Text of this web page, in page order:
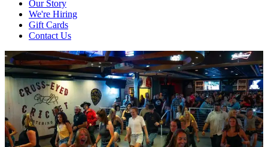
Our Story
We're Hiring
Gift Cards
Contact Us